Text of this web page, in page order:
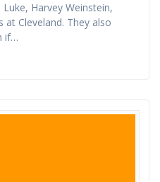
Harvey Weinstein,
at Cleveland. They also
if…